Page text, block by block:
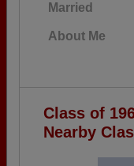
Married
About Me
Class of
Nearby